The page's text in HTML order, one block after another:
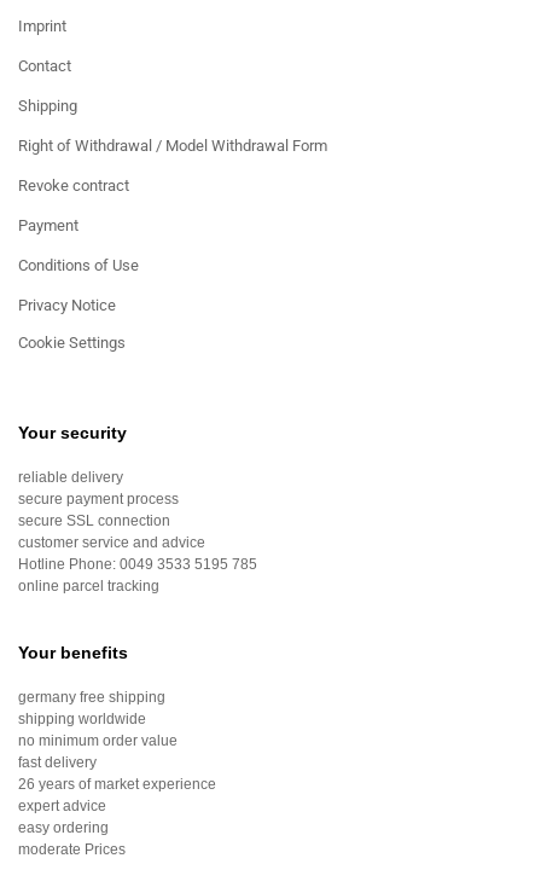
Imprint
Contact
Shipping
Right of Withdrawal / Model Withdrawal Form
Revoke contract
Payment
Conditions of Use
Privacy Notice
Cookie Settings
Your security
reliable delivery
secure payment process
secure SSL connection
customer service and advice
Hotline Phone: 0049 3533 5195 785
online parcel tracking
Your benefits
germany free shipping
shipping worldwide
no minimum order value
fast delivery
26 years of market experience
expert advice
easy ordering
moderate Prices